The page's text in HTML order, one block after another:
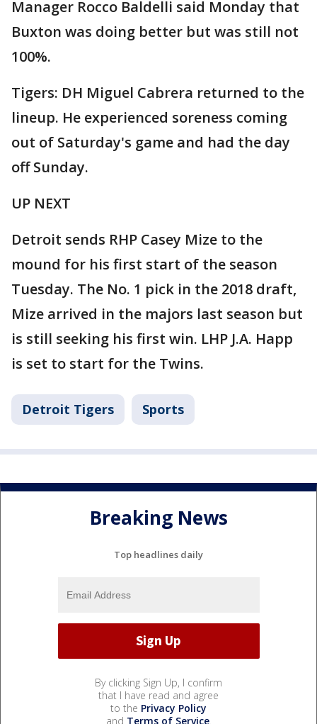
Manager Rocco Baldelli said Monday that
Buxton was doing better but was still not
100%.
Tigers: DH Miguel Cabrera returned to the
lineup. He experienced soreness coming
out of Saturday's game and had the day
off Sunday.
UP NEXT
Detroit sends RHP Casey Mize to the
mound for his first start of the season
Tuesday. The No. 1 pick in the 2018 draft,
Mize arrived in the majors last season but
is still seeking his first win. LHP J.A. Happ
is set to start for the Twins.
Detroit Tigers Sports
Breaking News
Top headlines daily
By clicking Sign Up, I confirm
that I have read and agree
to the Privacy Policy
and Terms of Service.